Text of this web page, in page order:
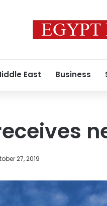
East Business
27, 2019